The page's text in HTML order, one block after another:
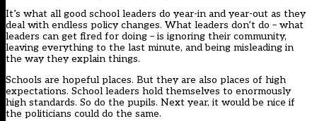
It’s what all good school leaders do year-in and year-out as they
deal with endless policy changes. What leaders don’t do – what
leaders can get fired for doing – is ignoring their community,
leaving everything to the last minute, and being misleading in
the way they explain things.
Schools are hopeful places. But they are also places of high
expectations. School leaders hold themselves to enormously
high standards. So do the pupils. Next year, it would be nice if
the politicians could do the same.